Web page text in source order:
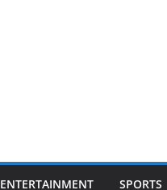
ENTERTAINMENT SPORTS